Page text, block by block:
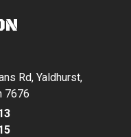
Rd, Yaldhurst,
7676